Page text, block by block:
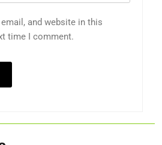
and website in this
time I comment.